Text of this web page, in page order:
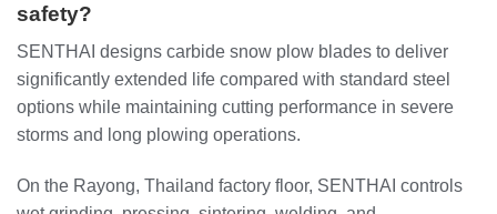
safety?
SENTHAI designs carbide snow plow blades to deliver
significantly extended life compared with standard steel
options while maintaining cutting performance in severe
storms and long plowing operations.
On the Rayong, Thailand factory floor, SENTHAI controls